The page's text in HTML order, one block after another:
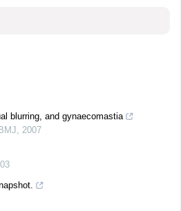
blurring, and gynaecomastia
, 2007